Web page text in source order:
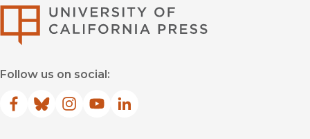
Follow us on social:
Facebook
(opens in new window)
Bluesky
(opens in new window)
Instagram
(opens in new window)
YouTube
(opens in new window)
LinkedIn
(opens in new window)